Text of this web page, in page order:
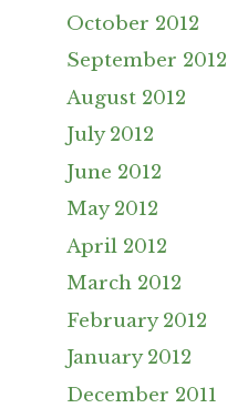
October 2012
September 2012
August 2012
July 2012
June 2012
May 2012
April 2012
March 2012
February 2012
January 2012
December 2011